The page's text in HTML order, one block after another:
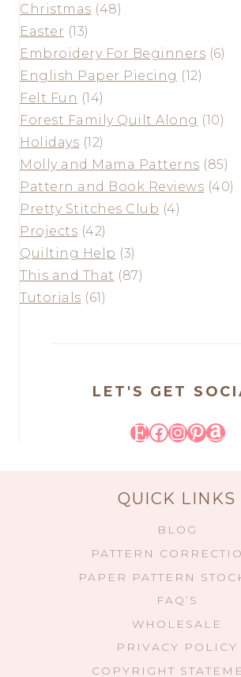
Christmas (48)
Easter (13)
Embroidery For Beginners (6)
English Paper Piecing (12)
Felt Fun (14)
Forest Family Quilt Along (10)
Holidays (12)
Molly and Mama Patterns (85)
Pattern and Book Reviews (40)
Pretty Stitches Club (4)
Projects (42)
Quilting Help (3)
This and That (87)
Tutorials (61)
LET'S GET
Etsy
Facebook
QUICK LINKS
BLOG
PATTERN
PAPER PATTERN
FAQ’S
WHOLESALE
PRIVACY POLICY
COPYRIGHT